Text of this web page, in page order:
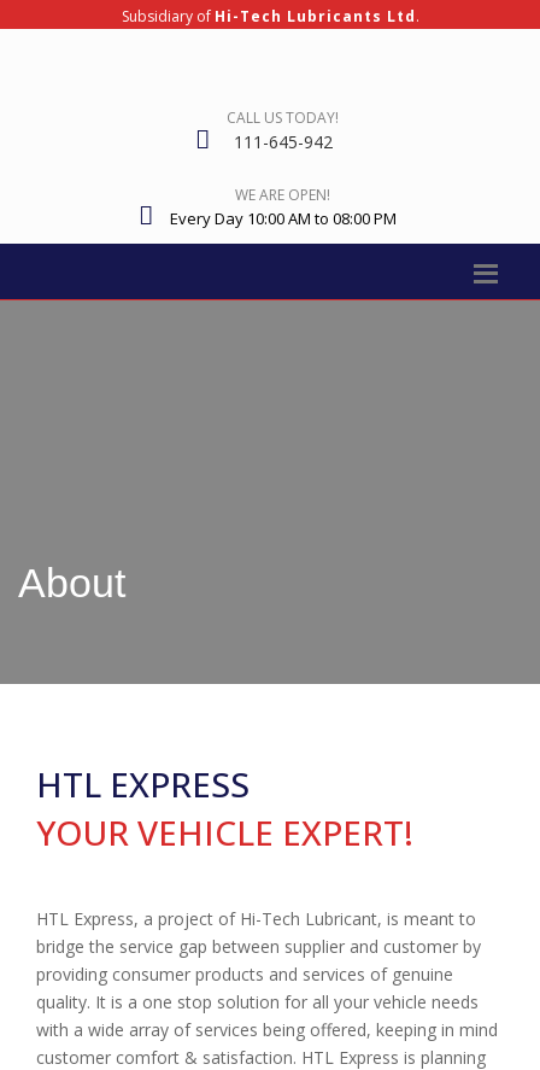
Subsidiary of Hi-Tech Lubricants Ltd.
CALL US TODAY!
111-645-942
WE ARE OPEN!
Every Day 10:00 AM to 08:00 PM
About
HTL EXPRESS
YOUR VEHICLE EXPERT!
HTL Express, a project of Hi-Tech Lubricant, is meant to
bridge the service gap between supplier and customer by
providing consumer products and services of genuine
quality. It is a one stop solution for all your vehicle needs
with a wide array of services being offered, keeping in mind
customer comfort & satisfaction. HTL Express is planning